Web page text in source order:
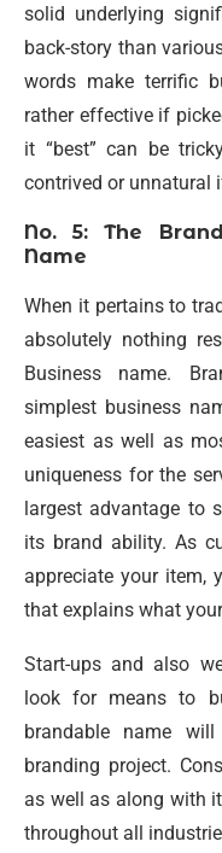
solid underlying
back-story than
words make terrific
rather effective if
it “best” can be
contrived or unnatural
No. 5: The
Name
When it pertains to
absolutely nothing
Business name.
simplest business
easiest as well as
uniqueness for the
largest advantage to
its brand ability. As
appreciate your item,
that explains what
Start-ups and also
look for means to
brandable name
branding project.
as well as along with
throughout all